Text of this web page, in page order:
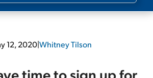
Free Resources
12, 2020|Whitney Tilson
time to sign up for